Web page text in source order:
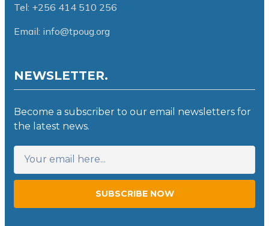
Tel: +256 414 510 256
Email: info@tpoug.org
NEWSLETTER.
Become a subscriber to our email newsletters for
the latest news.
SUBSCRIBE NOW